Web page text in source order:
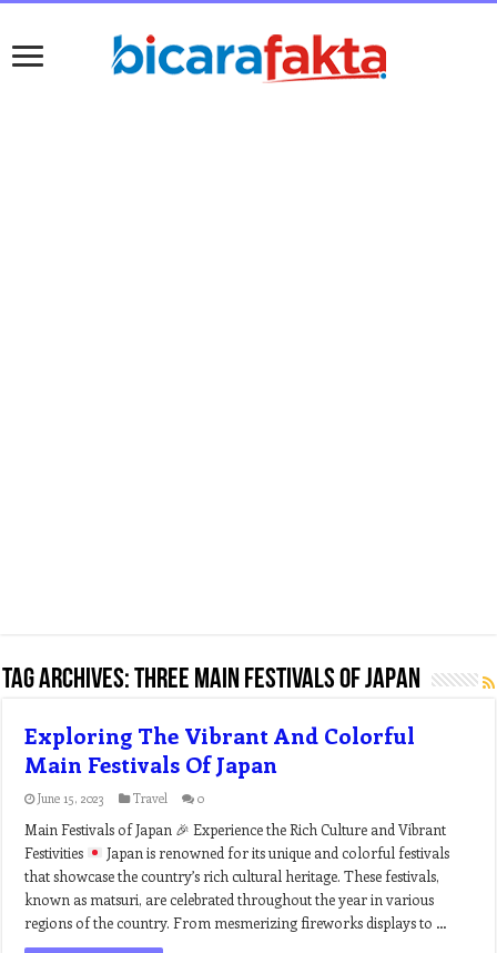
Tag Archives:three main festivals of japan
Exploring The Vibrant And Colorful
Main Festivals Of Japan
June 15, 2023 Travel 0
Main Festivals of Japan 🎉 Experience the Rich Culture and Vibrant
Festivities
Japan is renowned for its unique and colorful festivals
that showcase the country’s rich cultural heritage. These festivals,
known as matsuri, are celebrated throughout the year in various
regions of the country. From mesmerizing fireworks displays to …